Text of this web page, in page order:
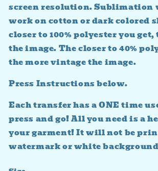
screen resolution. Sublimation
work on cotton or dark colored
closer to 100% polyester you
the image. The closer to 40%
the more vintage the image.
Press Instructions below.
Each transfer has a ONE time
press and go! All you need is a
your garment! It will not be
watermark or white